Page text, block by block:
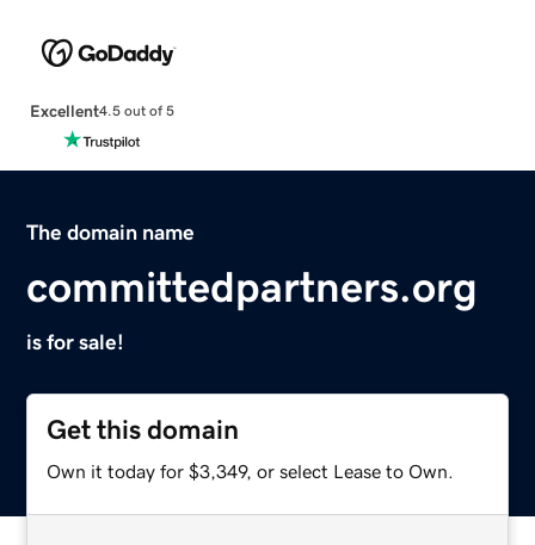
Excellent4.5 out of 5
The domain name
committedpartners.org
is for sale!
Get this domain
Own it today for $3,349, or select Lease to Own.